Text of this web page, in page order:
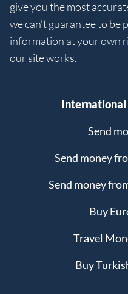
give you the most
we can’t guarantee to be
information at your own
our site works.
International
Send
Send money
Send money
Buy
Travel
Buy